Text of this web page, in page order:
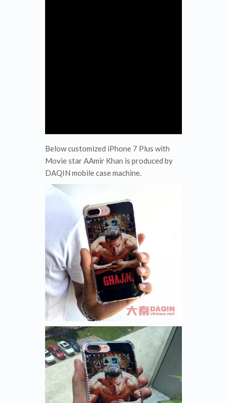
Below customized iPhone 7 Plus with
Movie star AAmir Khan is produced by
DAQIN mobile case machine.